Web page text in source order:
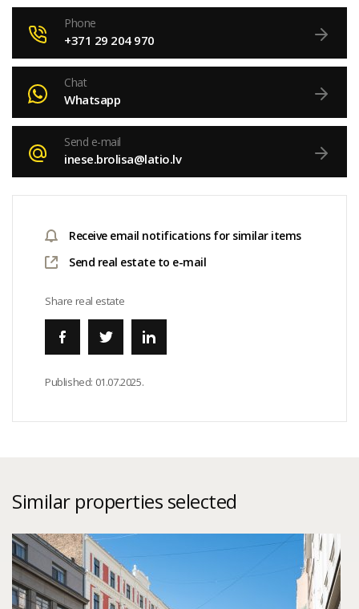
Phone
+371 29 204 970
Chat
Whatsapp
Send e-mail
inese.brolisa@latio.lv
Receive email notifications for similar items
Send real estate to e-mail
Share real estate
Published: 01.07.2025.
Similar properties selected